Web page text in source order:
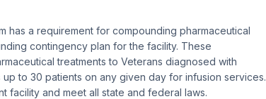
has a requirement for compounding pharmaceutical
contingency plan for the facility. These
treatments to Veterans diagnosed with
to 30 patients on any given day for infusion services.
facility and meet all state and federal laws.